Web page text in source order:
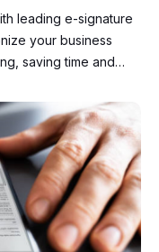
leading e-signature
your business
saving time and